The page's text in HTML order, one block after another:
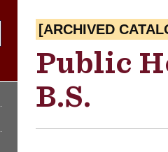
[ARCHIVED
Public
B.S.